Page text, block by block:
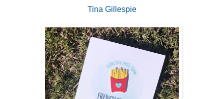
Tina Gillespie